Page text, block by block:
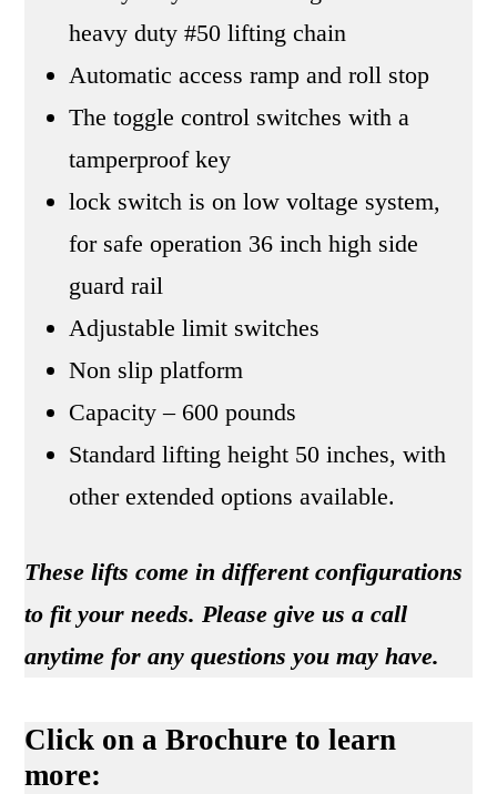
heavy duty #50 lifting chain
Automatic access ramp and roll stop
The toggle control switches with a
tamperproof key
lock switch is on low voltage system,
for safe operation 36 inch high side
guard rail
Adjustable limit switches
Non slip platform
Capacity – 600 pounds
Standard lifting height 50 inches, with
other extended options available.
These lifts come in different configurations
to fit your needs. Please give us a call
anytime for any questions you may have.
Click on a Brochure to learn
more: